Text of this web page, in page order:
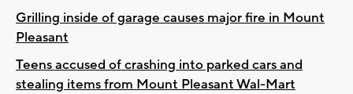
Grilling inside of garage causes major fire in Mount
Pleasant
Teens accused of crashing into parked cars and
stealing items from Mount Pleasant Wal-Mart